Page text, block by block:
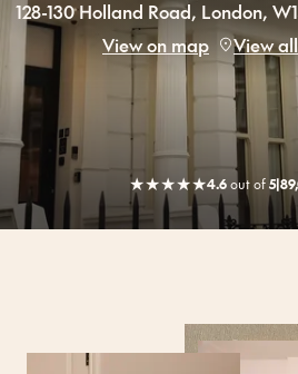
128-130 Holland Road, London,
View on map
View
★★★★★4.6outof5|